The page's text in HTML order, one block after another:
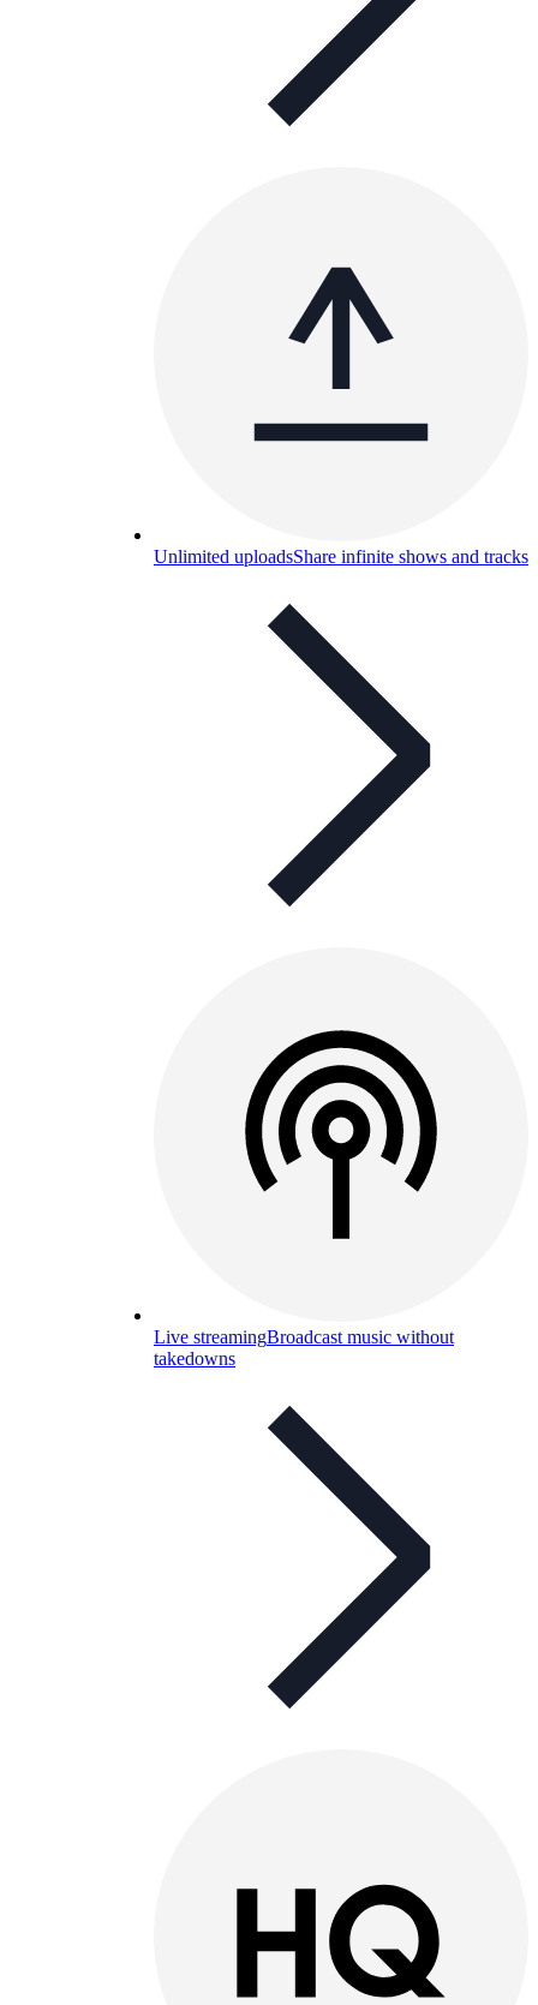
Unlimited uploadsShare infinite shows and tracks
Live streamingBroadcast music without
takedowns